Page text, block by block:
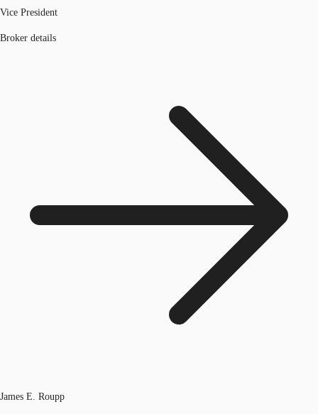
Vice President
Broker details
James E. Roupp